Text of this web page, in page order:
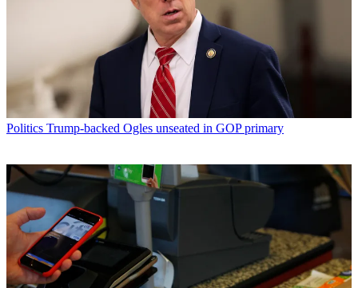
Politics Trump-backed Ogles unseated in GOP primary